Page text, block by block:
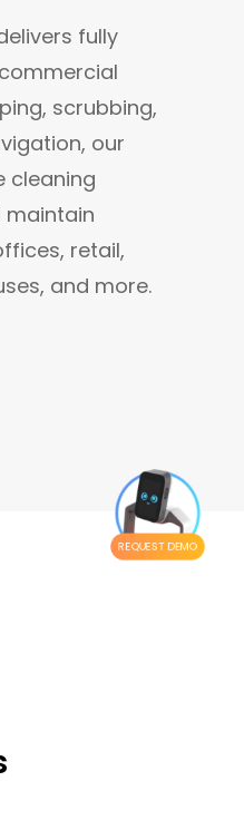
REQUEST DEMO
fully
scrubbing,
our
cleaning
maintain
retail,
and more.